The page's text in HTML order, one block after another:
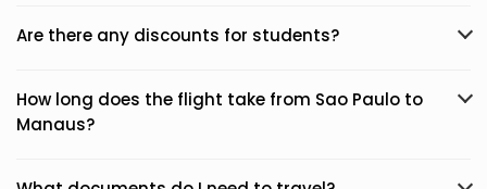
Are there any discounts for students?
How long does the flight take from Sao Paulo to
Manaus?